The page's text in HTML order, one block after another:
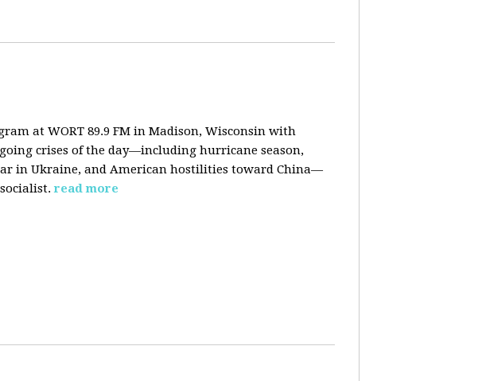
at WORT 89.9 FM in Madison, Wisconsin with
crises of the day—including hurricane season,
in Ukraine, and American hostilities toward China—
read more